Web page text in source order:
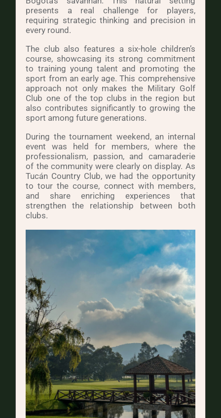
presents a real challenge for players,
requiring strategic thinking and precision in
every round.
The club also features a six-hole children’s
course, showcasing its strong commitment
to training young talent and promoting the
sport from an early age. This comprehensive
approach not only makes the Military Golf
Club one of the top clubs in the region but
also contributes significantly to growing the
sport among future generations.
During the tournament weekend, an internal
event was held for members, where the
professionalism, passion, and camaraderie
of the community were clearly on display. As
Tucán Country Club, we had the opportunity
to tour the course, connect with members,
and share enriching experiences that
strengthen the relationship between both
clubs.